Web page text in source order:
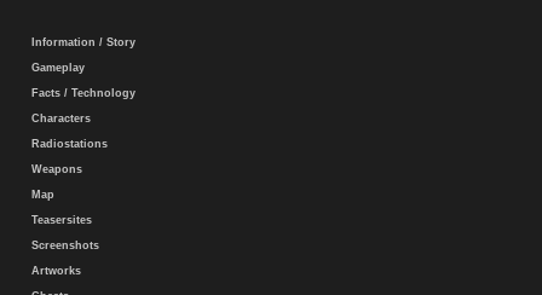
Information / Story
Gameplay
Facts / Technology
Characters
Radiostations
Weapons
Map
Teasersites
Screenshots
Artworks